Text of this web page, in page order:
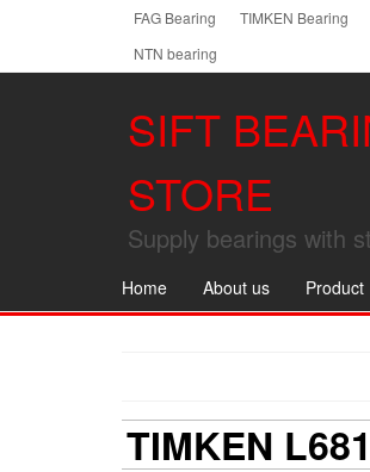
FAG Bearing TIMKEN Bearing
NTN bearing
SIFT
STORE
Supply bearings with
Home About us Product
TIMKEN